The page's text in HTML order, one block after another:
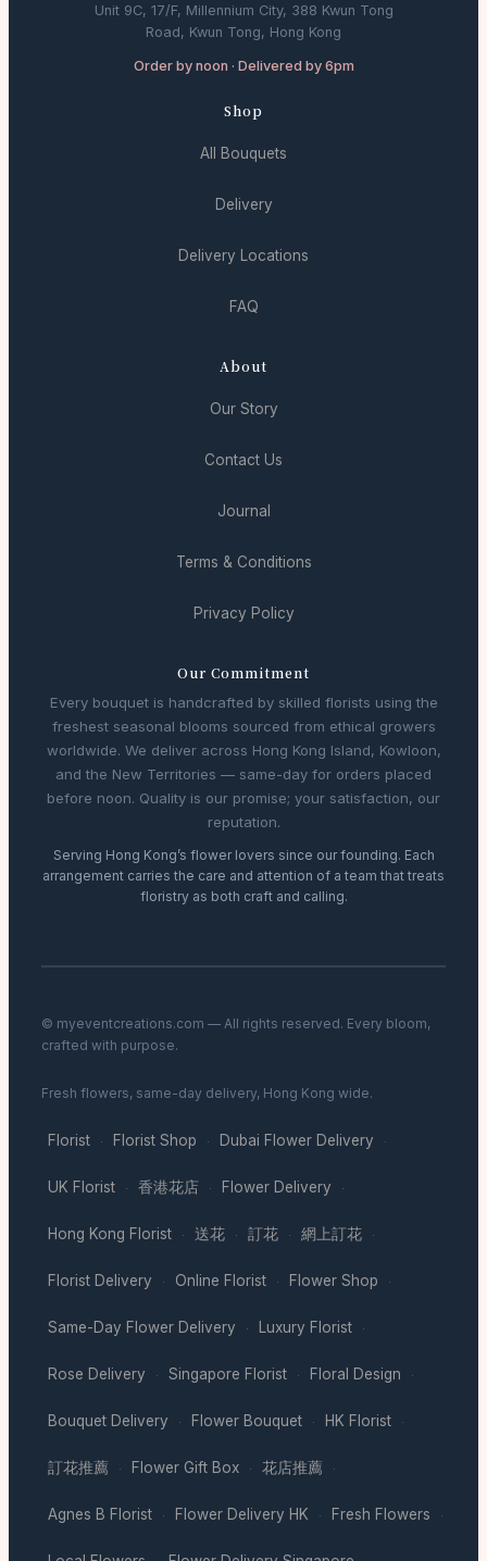
Unit 9C, 17/F, Millennium City, 388 Kwun Tong
Road, Kwun Tong, Hong Kong
Order by noon · Delivered by 6pm
Shop
All Bouquets
Delivery
Delivery Locations
FAQ
About
Our Story
Contact Us
Journal
Terms & Conditions
Privacy Policy
Our Commitment
Every bouquet is handcrafted by skilled florists using the
freshest seasonal blooms sourced from ethical growers
worldwide. We deliver across Hong Kong Island, Kowloon,
and the New Territories — same-day for orders placed
before noon. Quality is our promise; your satisfaction, our
reputation.
Serving Hong Kong’s flower lovers since our founding. Each
arrangement carries the care and attention of a team that treats
floristry as both craft and calling.
© myeventcreations.com — All rights reserved. Every bloom,
crafted with purpose.
Fresh flowers, same-day delivery, Hong Kong wide.
Florist · Florist Shop · Dubai Flower Delivery ·
UK Florist · 香港花店 · Flower Delivery ·
Hong Kong Florist · 送花 · 訂花 · 網上訂花 ·
Florist Delivery · Online Florist · Flower Shop ·
Same-Day Flower Delivery · Luxury Florist ·
Rose Delivery · Singapore Florist · Floral Design ·
Bouquet Delivery · Flower Bouquet · HK Florist ·
訂花推薦 · Flower Gift Box · 花店推薦 ·
Agnes B Florist · Flower Delivery HK · Fresh Flowers ·